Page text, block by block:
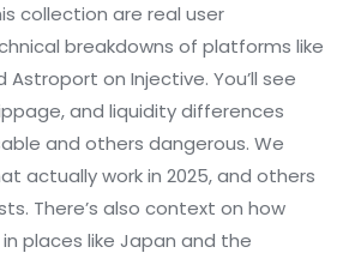
collection are real user
breakdowns of platforms like
Astroport on Injective. You’ll see
and liquidity differences
and others dangerous. We
actually work in 2025, and others
There’s also context on how
places like Japan and the